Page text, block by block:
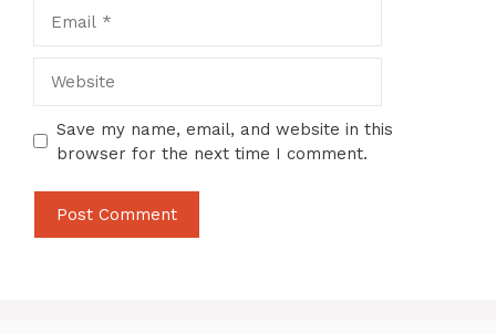
Save my name, email, and website in this
browser for the next time I comment.